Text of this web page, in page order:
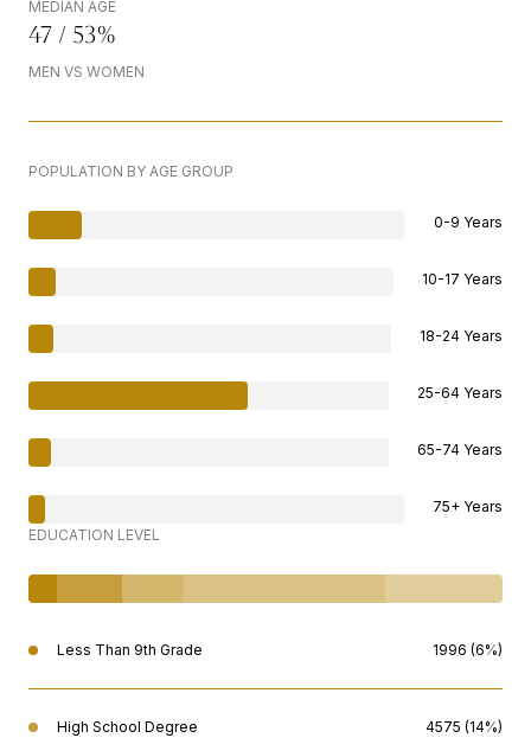
MEDIAN AGE
47 / 53%
MEN VS WOMEN
POPULATION BY AGE GROUP
0-9 Years
10-17 Years
18-24 Years
25-64 Years
65-74 Years
75+ Years
EDUCATION LEVEL
Less Than 9th Grade 1996 (6%)
High School Degree 4575 (14%)